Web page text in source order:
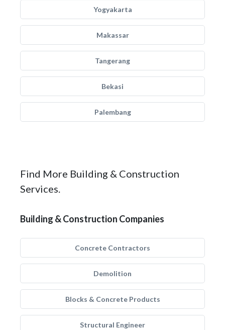
Yogyakarta
Makassar
Tangerang
Bekasi
Palembang
Find More Building & Construction
Services.
Building & Construction Companies
Concrete Contractors
Demolition
Blocks & Concrete Products
Structural Engineer